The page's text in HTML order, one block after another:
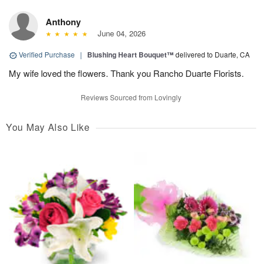
Anthony
June 04, 2026
Verified Purchase | Blushing Heart Bouquet™delivered to Duarte, CA
My wife loved the flowers. Thank you Rancho Duarte Florists.
Reviews Sourced from Lovingly
You May Also Like